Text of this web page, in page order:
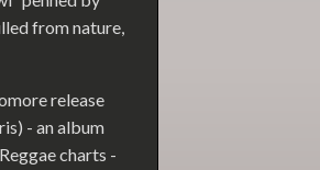
from nature,
release
- an album
charts -